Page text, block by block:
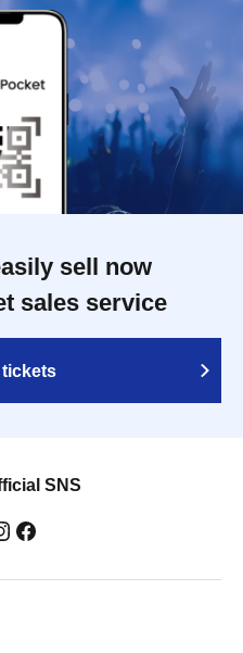
sell now
sales service
SNS